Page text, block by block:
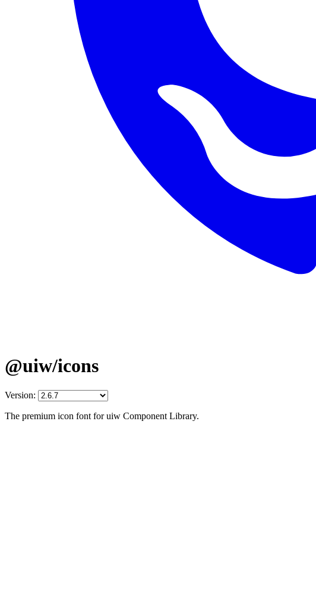
@uiw/icons
Version:
The premium icon font for uiw Component Library.